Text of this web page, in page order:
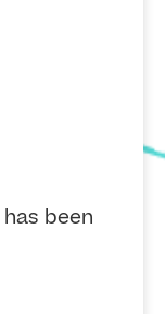
has been